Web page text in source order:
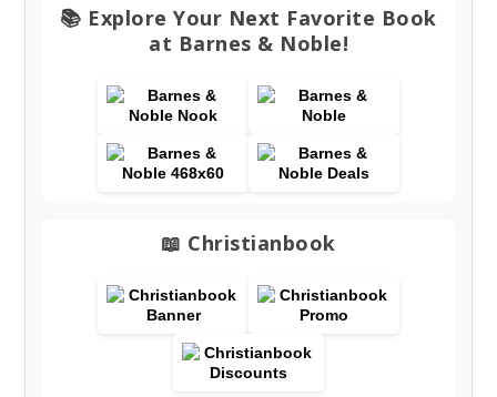
📚 Explore Your Next Favorite Book
at Barnes & Noble!
📖 Christianbook